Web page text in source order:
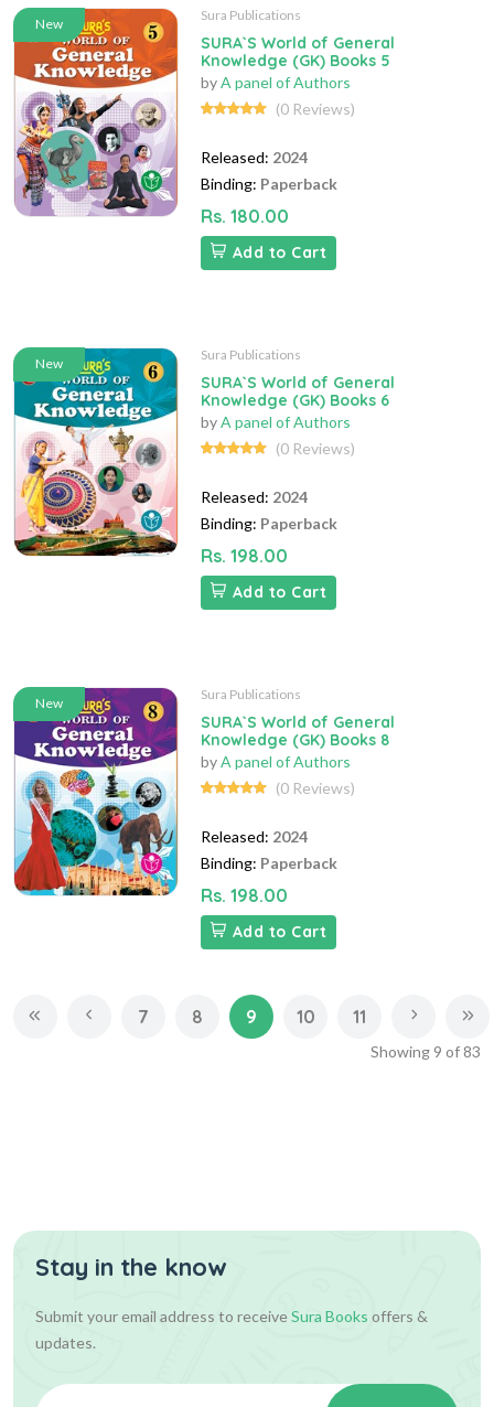
New
Sura Publications
SURA`S World of General
Knowledge (GK) Books 5
byA panel of Authors
(0 Reviews)
Released: 2024
Binding: Paperback
Rs. 180.00
Add to Cart
New
Sura Publications
SURA`S World of General
Knowledge (GK) Books 6
byA panel of Authors
(0 Reviews)
Released: 2024
Binding: Paperback
Rs. 198.00
Add to Cart
New
Sura Publications
SURA`S World of General
Knowledge (GK) Books 8
byA panel of Authors
(0 Reviews)
Released: 2024
Binding: Paperback
Rs. 198.00
Add to Cart
7 8 9 10 11
Showing 9 of83
Stay in the know
Submit your email address to receiveSura Books offers &
updates.